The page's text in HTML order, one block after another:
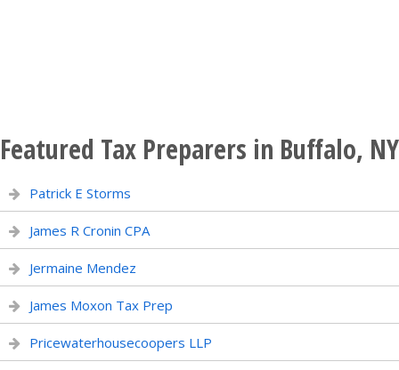
Featured Tax Preparers in Buffalo, NY
Patrick E Storms
James R Cronin CPA
Jermaine Mendez
James Moxon Tax Prep
Pricewaterhousecoopers LLP